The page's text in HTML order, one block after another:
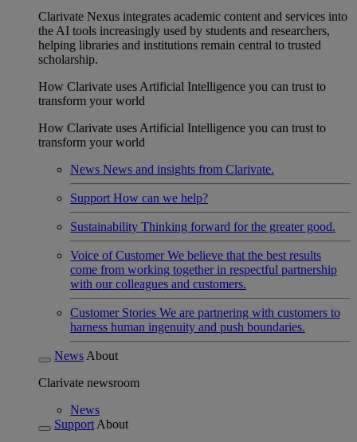
Clarivate Nexus integrates academic content and services into
the AI tools increasingly used by students and researchers,
helping libraries and institutions remain central to trusted
scholarship.
How Clarivate uses Artificial Intelligence you can trust to
transform your world
How Clarivate uses Artificial Intelligence you can trust to
transform your world
News News and insights from Clarivate.
Support How can we help?
Sustainability Thinking forward for the greater good.
Voice of Customer We believe that the best results
come from working together in respectful partnership
with our colleagues and customers.
Customer Stories We are partnering with customers to
harness human ingenuity and push boundaries.
News About
Clarivate newsroom
News
Support About